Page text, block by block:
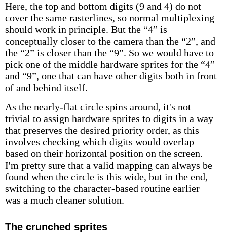
Here, the top and bottom digits (9 and 4) do not
cover the same rasterlines, so normal multiplexing
should work in principle. But the “4” is
conceptually closer to the camera than the “2”, and
the “2” is closer than the “9”. So we would have to
pick one of the middle hardware sprites for the “4”
and “9”, one that can have other digits both in front
of and behind itself.
As the nearly-flat circle spins around, it's not
trivial to assign hardware sprites to digits in a way
that preserves the desired priority order, as this
involves checking which digits would overlap
based on their horizontal position on the screen.
I'm pretty sure that a valid mapping can always be
found when the circle is this wide, but in the end,
switching to the character-based routine earlier
was a much cleaner solution.
The crunched sprites